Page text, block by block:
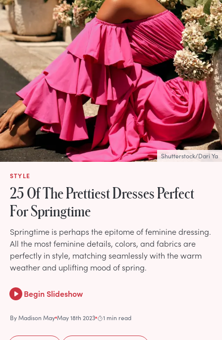
STYLE
25 Of The Prettiest Dresses Perfect
For Springtime
Springtime is perhaps the epitome of feminine dressing.
All the most feminine details, colors, and fabrics are
perfectly in style, matching seamlessly with the warm
weather and uplifting mood of spring.
Begin Slideshow
ByMadison May May 18th 2023 1 min read
Shutterstock/Dari Ya